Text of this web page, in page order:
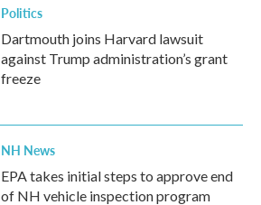
Politics
Dartmouth joins Harvard lawsuit
against Trump administration’s grant
freeze
NH News
EPA takes initial steps to approve end
of NH vehicle inspection program